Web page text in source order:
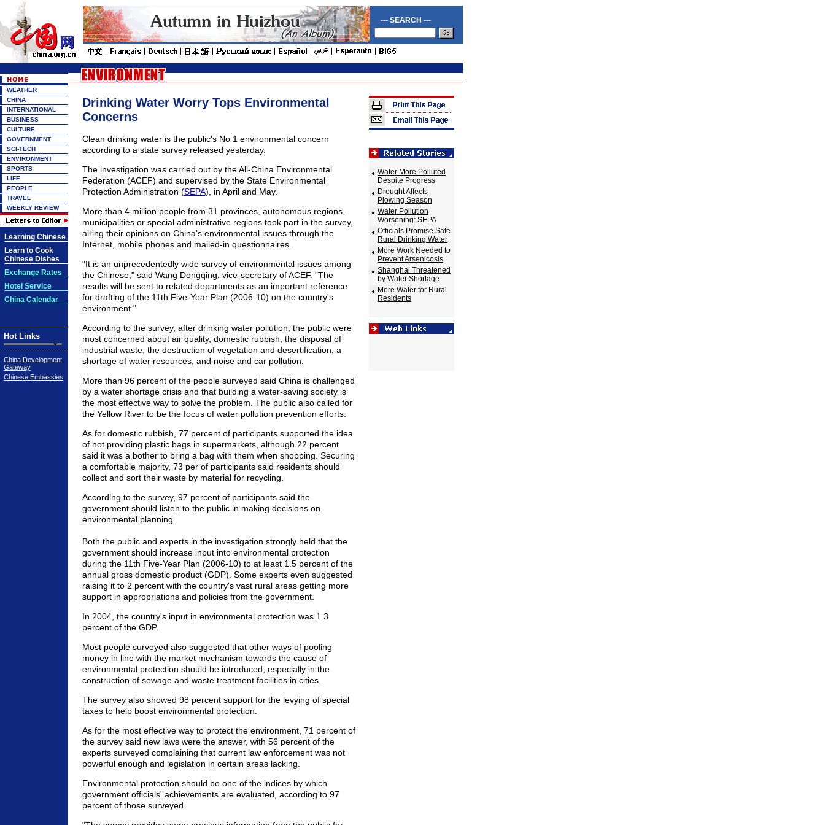
--- SEARCH ---
WEATHER
CHINA
INTERNATIONAL
BUSINESS
CULTURE
GOVERNMENT
SCI-TECH
ENVIRONMENT
SPORTS
LIFE
PEOPLE
TRAVEL
WEEKLY REVIEW
Learning Chinese
Learn to Cook
Chinese Dishes
Exchange Rates
Hotel Service
China Calendar
Hot Links
China Development
Gateway
Chinese Embassies
Drinking Water Worry Tops Environmental
Concerns
Clean drinking water is the public's No 1 environmental concern
according to a state survey released yesterday.
The investigation was carried out by the All-China Environmental
Federation (ACEF) and supervised by the State Environmental
Protection Administration (SEPA), in April and May.
More than 4 million people from 31 provinces, autonomous regions,
municipalities or special administrative regions took part in the survey,
airing their opinions on China's environmental issues through the
Internet, mobile phones and mailed-in questionnaires.
"It is an unprecedentedly wide survey of environmental issues among
the Chinese," said Wang Dongqing, vice-secretary of ACEF. "The
results will be sent to related departments as an important reference
for drafting of the 11th Five-Year Plan (2006-10) on the country's
environment."
According to the survey, after drinking water pollution, the public were
most concerned about air quality, domestic rubbish, the disposal of
industrial waste, the destruction of vegetation and desertification, a
shortage of water resources, and noise and car pollution.
More than 96 percent of the people surveyed said China is challenged
by a water shortage crisis and that building a water-saving society is
the most effective way to solve the problem. The public also called for
the Yellow River to be the focus of water pollution prevention efforts.
As for domestic rubbish, 77 percent of participants supported the idea
of not providing plastic bags in supermarkets, although 22 percent
said it was a bother to bring a bag with them when shopping. Securing
a comfortable majority, 73 per of participants said residents should
collect and sort their waste by material for recycling.
According to the survey, 97 percent of participants said the
government should listen to the public in making decisions on
environmental planning.
Both the public and experts in the investigation strongly held that the
government should increase input into environmental protection
during the 11th Five-Year Plan (2006-10) to at least 1.5 percent of the
annual gross domestic product (GDP). Some experts even suggested
raising it to 2 percent with the country's vast rural areas getting more
support in appropriations and policies from the government.
In 2004, the country's input in environmental protection was 1.3
percent of the GDP.
Most people surveyed also suggested that other ways of pooling
money in line with the market mechanism towards the cause of
environmental protection should be introduced, especially in the
construction of sewage and waste treatment facilities in cities.
The survey also showed 98 percent support for the levying of special
taxes to help boost environmental protection.
As for the most effective way to protect the environment, 71 percent of
the survey said new laws were the answer, with 56 percent of the
experts surveyed complaining that current law enforcement was not
powerful enough and legislation in certain areas lacking.
Environmental protection should be one of the indices by which
government officials' achievements are evaluated, according to 97
percent of those surveyed.
Water More Polluted
Despite Progress
Drought Affects
Plowing Season
Water Pollution
Worsening: SEPA
Officials Promise Safe
Rural Drinking Water
More Work Needed to
Prevent Arsenicosis
Shanghai Threatened
by Water Shortage
More Water for Rural
Residents